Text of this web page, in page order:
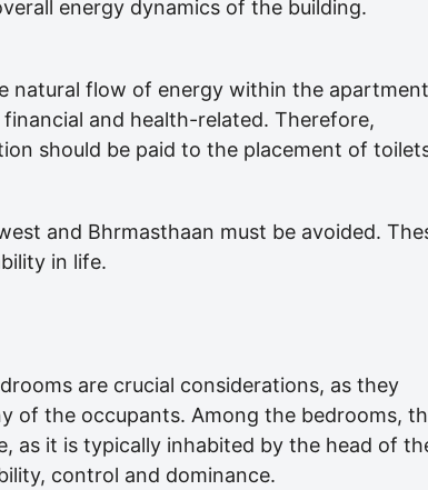
energy dynamics of the building.
natural flow of energy within the
and health-related. Therefore,
should be paid to the placement of
and Bhrmasthaan must be avoided.
in life.
are crucial considerations, as they
of the occupants. Among the bedrooms,
as it is typically inhabited by the head of
control and dominance.